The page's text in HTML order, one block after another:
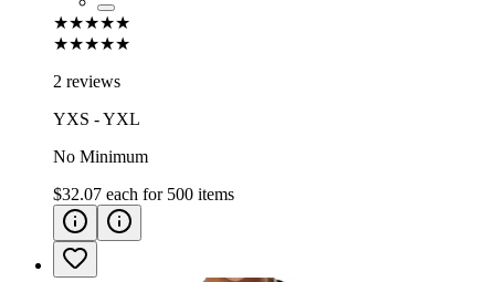
★★★★★
★★★★★
2 reviews
YXS - YXL
No Minimum
$32.07 each for 500 items